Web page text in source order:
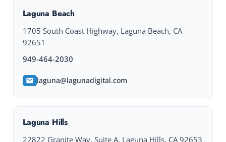
Laguna Beach
1705 South Coast Highway, Laguna Beach, CA
92651
949-464-2030
laguna@lagunadigital.com
Laguna Hills
22822 Granite Way, Suite A, Laguna Hills, CA 92653